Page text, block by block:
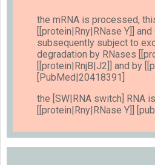
the mRNA is processed,
[[protein|Rny|RNase Y]]
subsequently subject to
degradation by RNases
[[protein|RnjB|J2]] and by
[PubMed|20418391]
the [SW|RNA switch] RNA
[[protein|Rny|RNase Y]]